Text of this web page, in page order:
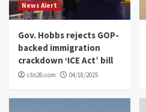
News Alert
Gov. Hobbs rejects GOP-
backed immigration
crackdown ‘ICE Act’ bill
cbs26.com 04/18/2025